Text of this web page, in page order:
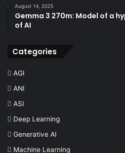
August 14, 2025
Gemma 3 270m: Model of a
of AI
Categories
AGI
ANI
ASI
Deep Learning
Generative AI
Machine Learning